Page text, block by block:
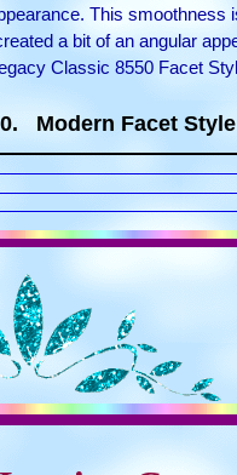
This smoothness
a bit of an angular
Classic 8550 Facet
Modern Facet